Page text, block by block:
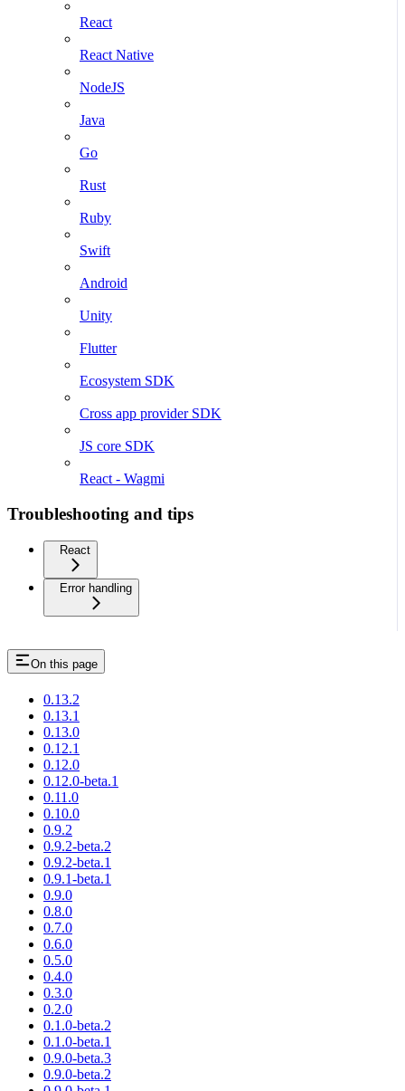
React
React Native
NodeJS
Java
Go
Rust
Ruby
Swift
Android
Unity
Flutter
Ecosystem SDK
Cross app provider SDK
JS core SDK
React - Wagmi
Troubleshooting and tips
React
Error handling
On this page
0.13.2
0.13.1
0.13.0
0.12.1
0.12.0
0.12.0-beta.1
0.11.0
0.10.0
0.9.2
0.9.2-beta.2
0.9.2-beta.1
0.9.1-beta.1
0.9.0
0.8.0
0.7.0
0.6.0
0.5.0
0.4.0
0.3.0
0.2.0
0.1.0-beta.2
0.1.0-beta.1
0.9.0-beta.3
0.9.0-beta.2